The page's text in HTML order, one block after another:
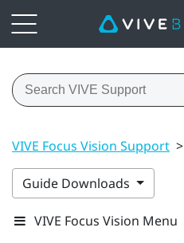
VIVE Focus Vision Support >
Guide Downloads
VIVE Focus Vision Menu